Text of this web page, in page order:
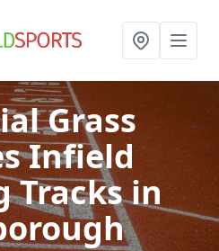
Grass
Infield
Tracksin